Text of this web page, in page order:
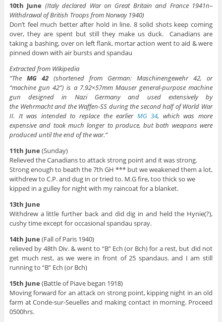
10th June (Italy declared War on Great Britain and France 1941n–
Withdrawal of British Troops from Norway 1940)
Don’t feel much better after hold in line. 8 solid shots keep coming
over, they are spent but still they make us duck. Canadians are
taking a bashing, over on left flank, mortar action went to aid & were
pinned down with air bursts and spandau
Extracted from Wikipedia
“The MG 42 (shortened from German: Maschinengewehr 42, or
“machine gun 42”) is a 7.92×57mm Mauser general-purpose machine
gun designed in Nazi Germany and used extensively by
the Wehrmacht and the Waffen-SS during the second half of World War
II. It was intended to replace the earlier MG 34, which was more
expensive and took much longer to produce, but both weapons were
produced until the end of the war.”
11th June (Sunday)
Relieved the Canadians to attack strong point and it was strong.
Strong enough to beath the 7th GH *** but we weakened them a lot,
withdrew to C.P. and dug in or tried to. M.G fire, too thick so we
kipped in a gulley for night with my raincoat for a blanket.
13th June
Withdrew a little further back and did dig in and held the Hynie(?),
cushy time except for occasional spandau spray.
14th June (Fall of Paris 1940)
relieved by 48th Div. & went to “B” Ech (or Bch) for a rest, but did not
get much rest, as we were in front of 25 spandaus. and I am still
running to “B” Ech (or Bch)
15th June (Battle of Piave began 1918)
Moving forward for an attack on strong point, kipping night in an old
farm at Conde-sur-Seuelles and making contact in morning. Proceed
0500hrs.